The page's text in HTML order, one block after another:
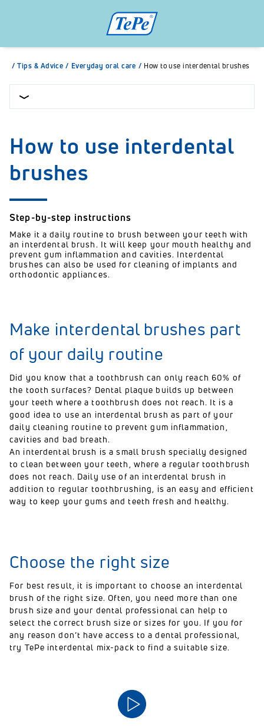
/ Tips & Advice / Everyday oral care / How to use interdental brushes
How to use interdental
brushes
Step-by-step instructions
Make it a daily routine to brush between your teeth with
an interdental brush. It will keep your mouth healthy and
prevent gum inflammation and cavities. Interdental
brushes can also be used for cleaning of implants and
orthodontic appliances.
Make interdental brushes part
of your daily routine
Did you know that a toothbrush can only reach 60% of
the tooth surfaces? Dental plaque builds up between
your teeth where a toothbrush does not reach. It is a
good idea to use an interdental brush as part of your
daily cleaning routine to prevent gum inflammation,
cavities and bad breath.
An interdental brush is a small brush specially designed
to clean between your teeth, where a regular toothbrush
does not reach. Daily use of an interdental brush in
addition to regular toothbrushing, is an easy and efficient
way to keep your gums and teeth fresh and healthy.
Choose the right size
For best result, it is important to choose an interdental
brush of the right size. Often, you need more than one
brush size and your dental professional can help to
select the correct brush size or sizes for you. If you for
any reason don’t have access to a dental professional,
try TePe interdental mix-pack to find a suitable size.